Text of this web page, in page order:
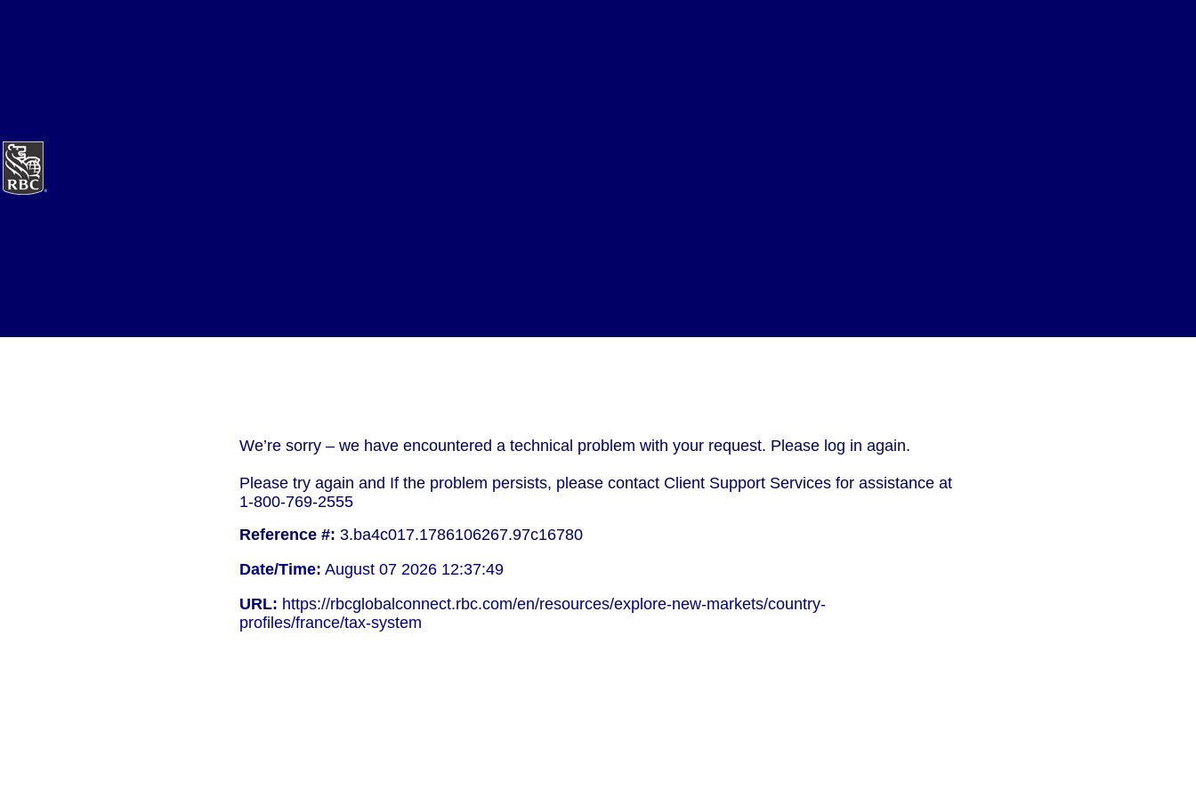
We’re sorry – we have encountered a technical problem with your request. Please log in again.
Please try again and If the problem persists, please contact Client Support Services for assistance at
1-800-769-2555
Reference #: 3.ba4c017.1786106267.97c16780
Date/Time: August 07 2026 12:37:49
URL: https://rbcglobalconnect.rbc.com/en/resources/explore-new-markets/country-
profiles/france/tax-system